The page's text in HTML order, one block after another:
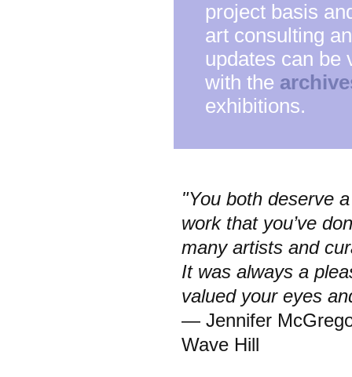
project basis
art consulting
updates can be
with the
exhibitions.
"You both deserve
work that you’ve
many artists and
It was always a
valued your eyes
— Jennifer
Wave Hill